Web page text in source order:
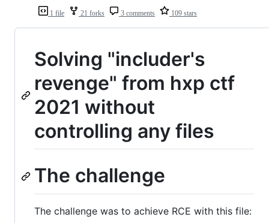
1 file 21 forks 3 comments 109 stars
Solving "includer's
revenge" from hxp ctf
2021 without
controlling any files
The challenge
The challenge was to achieve RCE with this file: